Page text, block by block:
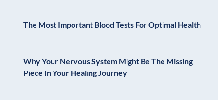
The Most Important Blood Tests For Optimal Health
Why Your Nervous System Might Be The Missing
Piece In Your Healing Journey